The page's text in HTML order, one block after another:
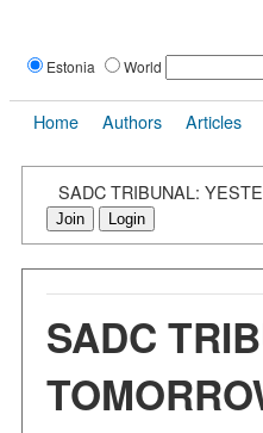
Estonia World
Home Authors Articles
SADC TRIBUNAL:
Join Login
SADC